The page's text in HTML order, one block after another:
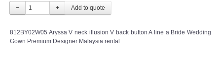
− +
812BY02W05 Aryssa V neck illusion V back button A line a Bride Wedding
Gown Premium Designer Malaysia rental